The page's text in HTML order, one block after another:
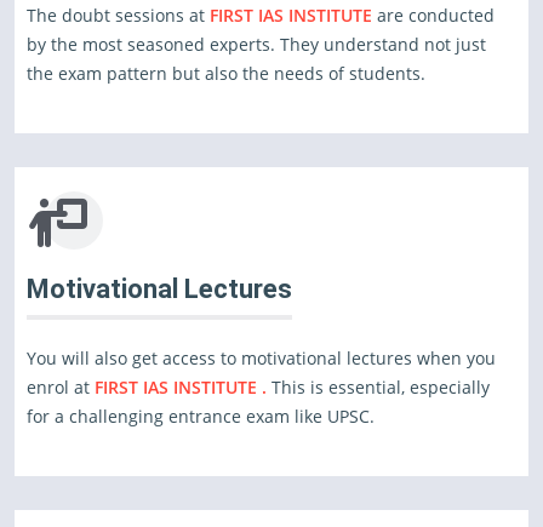
The doubt sessions at FIRST IAS INSTITUTE are conducted
by the most seasoned experts. They understand not just
the exam pattern but also the needs of students.
Motivational Lectures
You will also get access to motivational lectures when you
enrol at FIRST IAS INSTITUTE . This is essential, especially
for a challenging entrance exam like UPSC.